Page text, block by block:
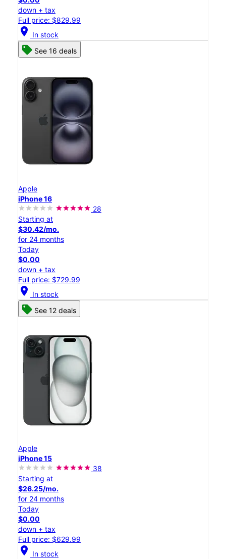
down + tax
Full price: $829.99
location_on In stock
See 16 deals
Apple
iPhone 16
28
Starting at
$30.42/mo.
for 24 months
Today
$0.00
down + tax
Full price: $729.99
location_on In stock
See 12 deals
Apple
iPhone 15
38
Starting at
$26.25/mo.
for 24 months
Today
$0.00
down + tax
Full price: $629.99
location_on In stock